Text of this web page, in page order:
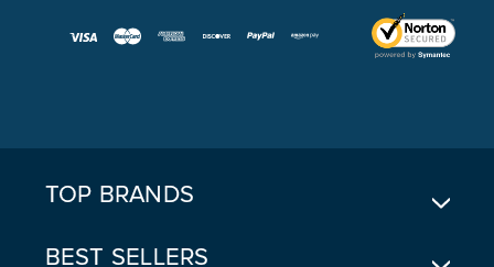
TOP BRANDS
BEST SELLERS